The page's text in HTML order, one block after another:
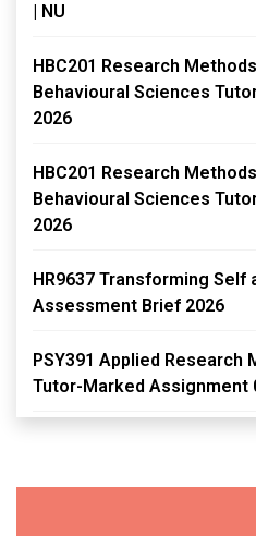
| NU
HBC201 Research
Behavioural Sciences
2026
HBC201 Research
Behavioural Sciences
2026
HR9637 Transforming Self
Assessment Brief 2026
PSY391 Applied
Tutor-Marked Assignment